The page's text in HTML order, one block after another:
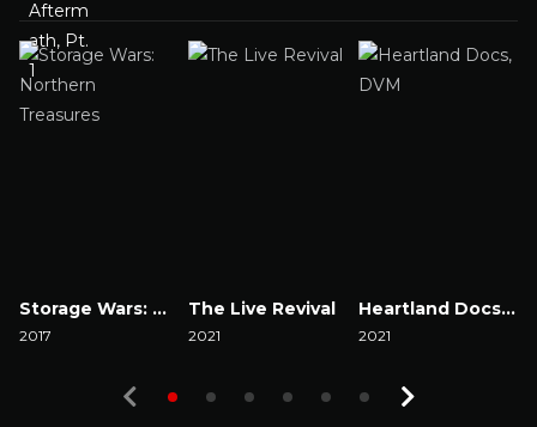
Storage Wars: Northern Treasures
2017
The Live Revival
2021
Heartland Docs, DVM
2021